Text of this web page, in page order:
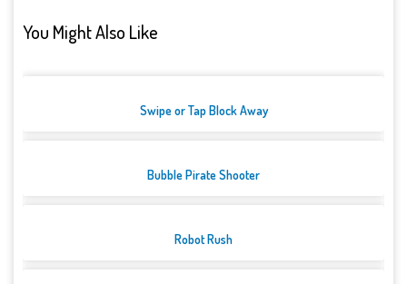
You Might Also Like
Swipe or Tap Block Away
Bubble Pirate Shooter
Robot Rush